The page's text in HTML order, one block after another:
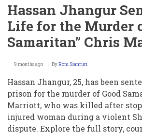
Hassan Jhangur
Life for the Murder
Samaritan” Chris
9 months ago ByRoni Sianturi
Hassan Jhangur, 25, has been
prison for the murder of Good
Marriott, who was killed after
injured woman during a violent
dispute. Explore the full story,